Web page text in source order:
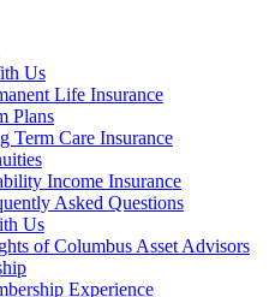
Us
Life Insurance
Plans
Term Care Insurance
Income Insurance
Asked Questions
Us
of Columbus Asset Advisors
Experience